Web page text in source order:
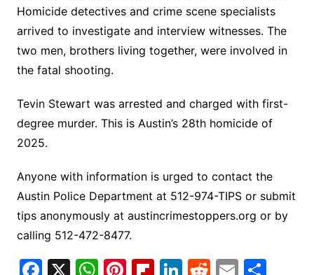
Homicide detectives and crime scene specialists
arrived to investigate and interview witnesses. The
two men, brothers living together, were involved in
the fatal shooting.
Tevin Stewart was arrested and charged with first-
degree murder. This is Austin’s 28th homicide of
2025.
Anyone with information is urged to contact the
Austin Police Department at 512-974-TIPS or submit
tips anonymously at austincrimestoppers.org or by
calling 512-472-8477.